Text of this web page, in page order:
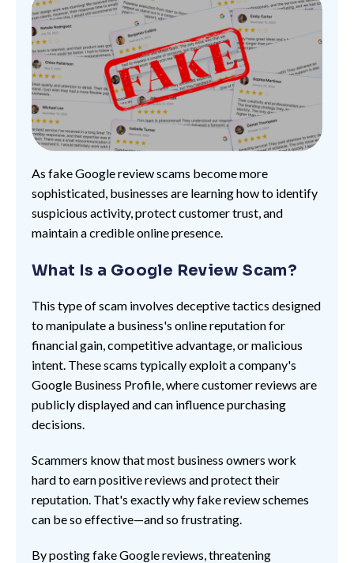
As fake Google review scams become more
sophisticated, businesses are learning how to identify
suspicious activity, protect customer trust, and
maintain a credible online presence.
What Is a Google Review Scam?
This type of scam involves deceptive tactics designed
to manipulate a business's online reputation for
financial gain, competitive advantage, or malicious
intent. These scams typically exploit a company's
Google Business Profile, where customer reviews are
publicly displayed and can influence purchasing
decisions.
Scammers know that most business owners work
hard to earn positive reviews and protect their
reputation. That's exactly why fake review schemes
can be so effective—and so frustrating.
By posting fake Google reviews, threatening